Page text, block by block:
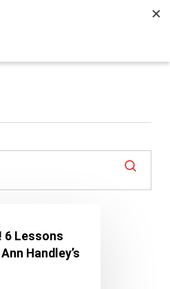
6 Lessons
Handley’s